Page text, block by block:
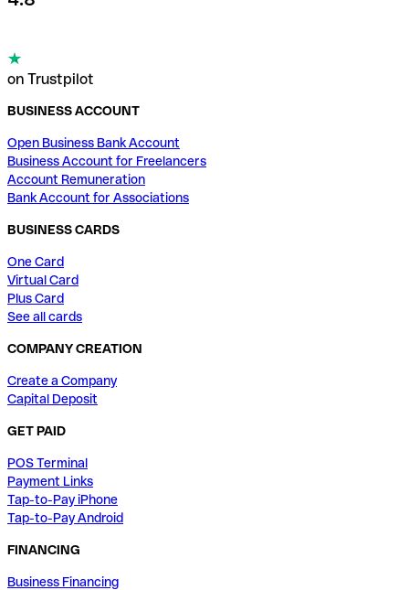
on Trustpilot
BUSINESS ACCOUNT
Open Business Bank Account
Business Account for Freelancers
Account Remuneration
Bank Account for Associations
BUSINESS CARDS
One Card
Virtual Card
Plus Card
See all cards
COMPANY CREATION
Create a Company
Capital Deposit
GET PAID
POS Terminal
Payment Links
Tap-to-Pay iPhone
Tap-to-Pay Android
FINANCING
Business Financing